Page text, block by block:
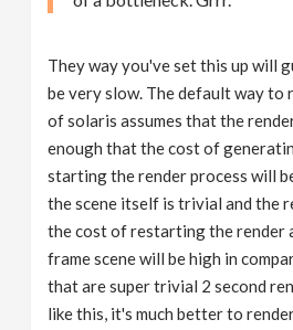
They way you've set this up will
be very slow. The default way to
of solaris assumes that the
enough that the cost of
starting the render process will
the scene itself is trivial and the
the cost of restarting the render
frame scene will be high in
that are super trivial 2 second
like this, it's much better to